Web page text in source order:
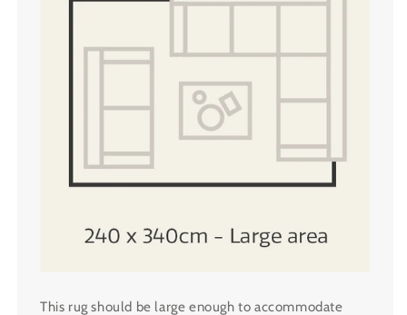
This rug should be large enough to accommodate